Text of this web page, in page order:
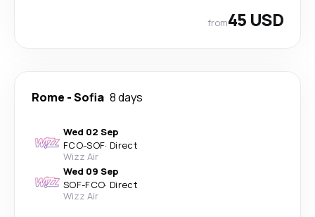
from45 USD
Rome -Sofia 8 days
Wed 02 Sep
FCO-SOF· Direct
Wizz Air
Wed 09 Sep
SOF-FCO· Direct
Wizz Air